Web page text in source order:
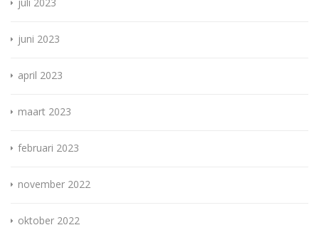
juni 2023
april 2023
maart 2023
februari 2023
november 2022
oktober 2022